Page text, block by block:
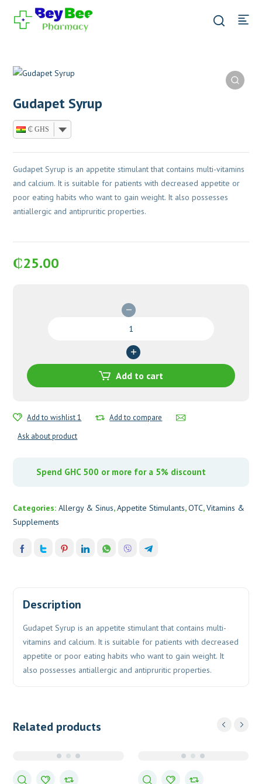
Gudapet Syrup
₵ GHS
Gudapet Syrup is an appetite stimulant that contains multi-vitamins
and calcium. It is suitable for patients with decreased appetite or
poor eating habits who want to gain weight. It also possesses
antiallergic and antipruritic properties.
₵25.00
Add to cart
Add to wishlist 1
Add to compare
Ask about product
Spend GHC 500 or more for a 5% discount
Categories:Allergy & Sinus,Appetite Stimulants,OTC,Vitamins &
Supplements
Description
Gudapet Syrup is an appetite stimulant that contains multi-
vitamins and calcium. It is suitable for patients with decreased
appetite or poor eating habits who want to gain weight. It
also possesses antiallergic and antipruritic properties.
Related products